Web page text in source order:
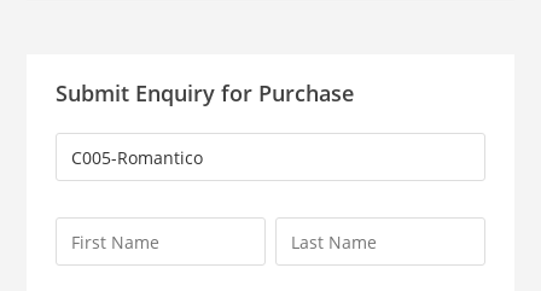
Submit Enquiry for Purchase